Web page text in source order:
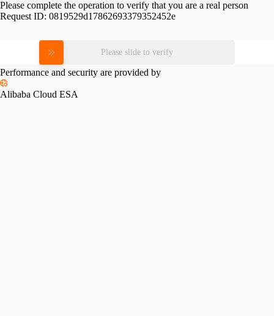
Please complete the operation to verify that you are a real person
Request ID: 0819529d17862693379352452e
Please slide to verify
Performance and security are provided by
Alibaba Cloud ESA